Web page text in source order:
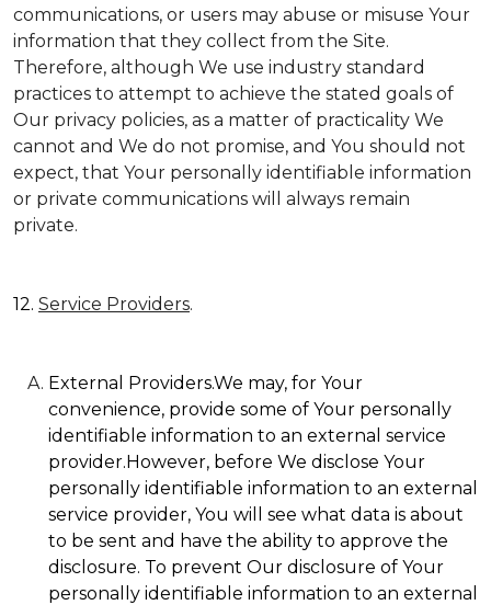
communications, or users may abuse or misuse Your
information that they collect from the Site.
Therefore, although We use industry standard
practices to attempt to achieve the stated goals of
Our privacy policies, as a matter of practicality We
cannot and We do not promise, and You should not
expect, that Your personally identifiable information
or private communications will always remain
private.
12. Service Providers.
External Providers.We may, for Your
convenience, provide some of Your personally
identifiable information to an external service
provider.However, before We disclose Your
personally identifiable information to an external
service provider, You will see what data is about
to be sent and have the ability to approve the
disclosure. To prevent Our disclosure of Your
personally identifiable information to an external